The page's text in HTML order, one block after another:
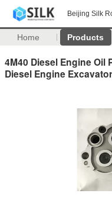
Beijing Silk
Home Products
4M40 Diesel Engine Oil
Diesel Engine